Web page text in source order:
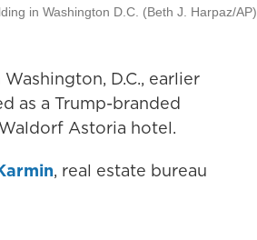
in Washington D.C. (Beth J. Harpaz/AP)
D.C., earlier
as a Trump-branded
Astoria hotel.
, real estate bureau